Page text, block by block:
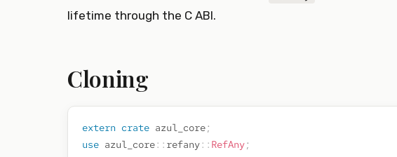
lifetime through the C ABI.
Cloning
extern crate azul_core;
use azul_core:: refany:: RefAny;